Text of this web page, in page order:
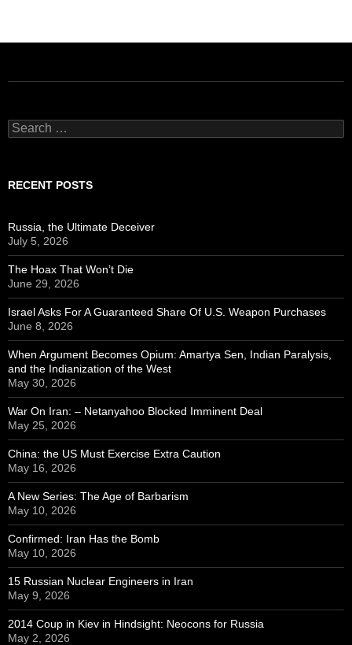
Search
for:
RECENT POSTS
Russia, the Ultimate Deceiver
July 5, 2026
The Hoax That Won’t Die
June 29, 2026
Israel Asks For A Guaranteed Share Of U.S. Weapon Purchases
June 8, 2026
When Argument Becomes Opium: Amartya Sen, Indian Paralysis,
and the Indianization of the West
May 30, 2026
War On Iran: – Netanyahoo Blocked Imminent Deal
May 25, 2026
China: the US Must Exercise Extra Caution
May 16, 2026
A New Series: The Age of Barbarism
May 10, 2026
Confirmed: Iran Has the Bomb
May 10, 2026
15 Russian Nuclear Engineers in Iran
May 9, 2026
2014 Coup in Kiev in Hindsight: Neocons for Russia
May 2, 2026